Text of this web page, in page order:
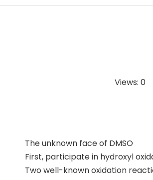
Views: 0
The unknown face of DMSO
First, participate in hydroxyl
Two well-known oxidation